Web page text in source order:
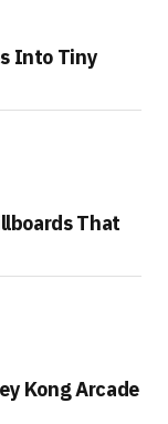
Into Tiny
That
Kong Arcade